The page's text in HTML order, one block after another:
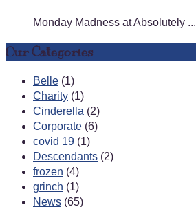
Monday Madness at Absolutely ...
Our Categories
Belle (1)
Charity (1)
Cinderella (2)
Corporate (6)
covid 19 (1)
Descendants (2)
frozen (4)
grinch (1)
News (65)